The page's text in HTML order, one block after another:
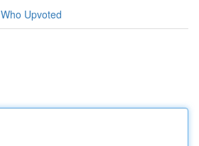
Who Upvoted